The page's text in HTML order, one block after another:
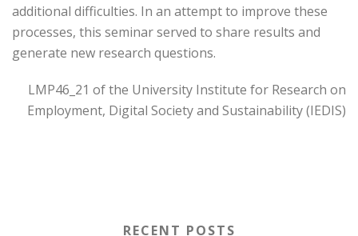
additional difficulties. In an attempt to improve these
processes, this seminar served to share results and
generate new research questions.
LMP46_21 of the University Institute for Research on
Employment, Digital Society and Sustainability (IEDIS)
RECENT POSTS